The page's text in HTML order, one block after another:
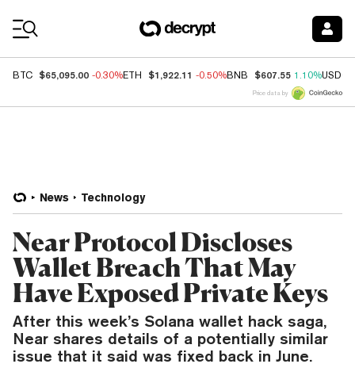
BTC $65,095.00 -0.30%ETH $1,922.11 -0.50%BNB $607.55 1.10%USDC
Price data by
News Technology
Near Protocol Discloses
Wallet Breach That May
Have Exposed Private Keys
After this week’s Solana wallet hack saga,
Near shares details of a potentially similar
issue that it said was fixed back in June.